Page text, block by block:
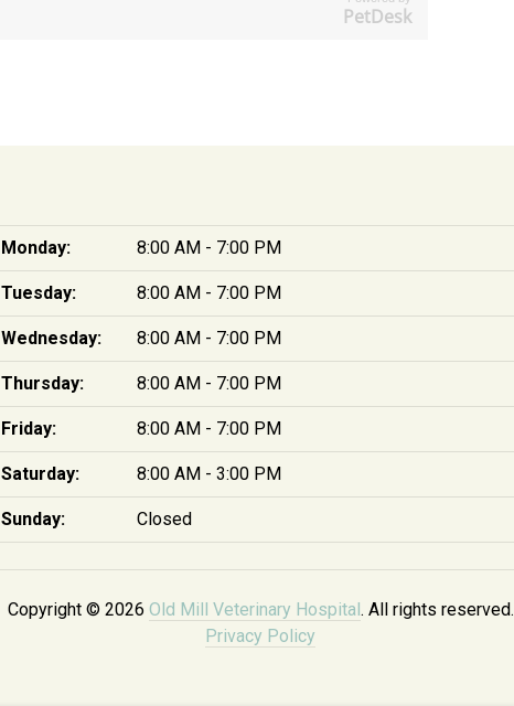
PetDesk
Monday: 8:00 AM - 7:00 PM
Tuesday: 8:00 AM - 7:00 PM
Wednesday: 8:00 AM - 7:00 PM
Thursday: 8:00 AM - 7:00 PM
Friday: 8:00 AM - 7:00 PM
Saturday: 8:00 AM - 3:00 PM
Sunday: Closed
Copyright © 2026 Old Mill Veterinary Hospital. All rights reserved.
Privacy Policy